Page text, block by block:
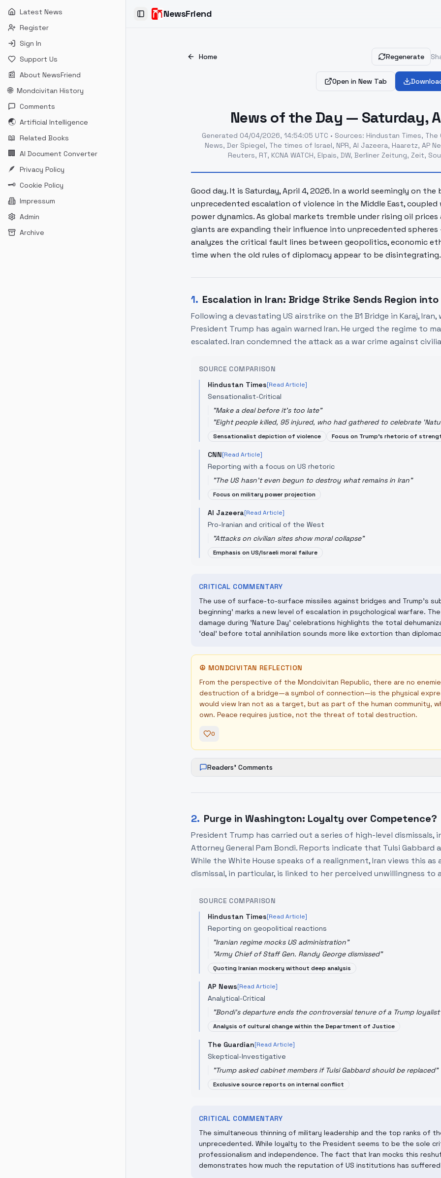
Latest News
Register
Sign In
Support Us
📰 About NewsFriend
🌐 Mondcivitan History
Comments
🌏 Artificial Intelligence
📖 Related Books
🏢 AI Document Converter
🪶 Privacy Policy
🗝 Cookie Policy
Impressum
Admin
Archive
Toggle SidebarNewsFriend
Home Regenerate
Open in New Tab
News of the Day — Saturday,
Generated 04/04/2026, 14:54:05 UTC • Sources: Hindustan Times, The
News, Der Spiegel, The times of Israel, NPR, Al Jazeera, Haaretz, AP
Reuters, RT, KCNA WATCH, Elpais, DW, Berliner Zeitung, Zeit,
Good day. It is Saturday, April 4, 2026. In a world seemingly on
unprecedented escalation of violence in the Middle East,
power dynamics. As global markets tremble under rising oil
giants are expanding their influence into unprecedented
analyzes the critical fault lines between geopolitics, economic
time when the old rules of diplomacy appear to be disintegrating.
1. Escalation in Iran: Bridge Strike Sends Region into
Following a devastating US airstrike on the B1 Bridge in Karaj,
President Trump has again warned Iran. He urged the regime to
escalated. Iran condemned the attack as a war crime against
SOURCE COMPARISON
Hindustan Times[Read Article]
Sensationalist-Critical
"Make a deal before it's too late"
"Eight people killed, 95 injured, who had gathered to celebrate
Sensationalist depiction of violence Focus on Trump's rhetoric of
CNN[Read Article]
Reporting with a focus on US rhetoric
"The US hasn't even begun to destroy what remains in Iran"
Focus on military power projection
Al Jazeera[Read Article]
Pro-Iranian and critical of the West
"Attacks on civilian sites show moral collapse"
Emphasis on US/Israeli moral failure
CRITICAL COMMENTARY
The use of surface-to-surface missiles against bridges and Trump's
beginning' marks a new level of escalation in psychological warfare.
damage during 'Nature Day' celebrations highlights the total
'deal' before total annihilation sounds more like extortion than
☮ MONDCIVITAN REFLECTION
From the perspective of the Mondcivitan Republic, there are no
destruction of a bridge—a symbol of connection—is the physical
would view Iran not as a target, but as part of the human community,
own. Peace requires justice, not the threat of total destruction.
0
Readers' Comments
2. Purge in Washington: Loyalty over Competence?
President Trump has carried out a series of high-level
Attorney General Pam Bondi. Reports indicate that Tulsi Gabbard
While the White House speaks of a realignment, Iran views this
dismissal, in particular, is linked to her perceived unwillingness
SOURCE COMPARISON
Hindustan Times[Read Article]
Reporting on geopolitical reactions
"Iranian regime mocks US administration"
"Army Chief of Staff Gen. Randy George dismissed"
Quoting Iranian mockery without deep analysis
AP News[Read Article]
Analytical-Critical
"Bondi's departure ends the controversial tenure of a Trump loyalist
Analysis of cultural change within the Department of Justice
The Guardian[Read Article]
Skeptical-Investigative
"Trump asked cabinet members if Tulsi Gabbard should be replaced"
Exclusive source reports on internal conflict
CRITICAL COMMENTARY
The simultaneous thinning of military leadership and the top ranks of
unprecedented. While loyalty to the President seems to be the sole
professionalism and independence. The fact that Iran mocks this
demonstrates how much the reputation of US institutions has